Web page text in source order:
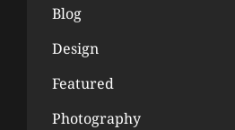
Blog
Design
Featured
Photography